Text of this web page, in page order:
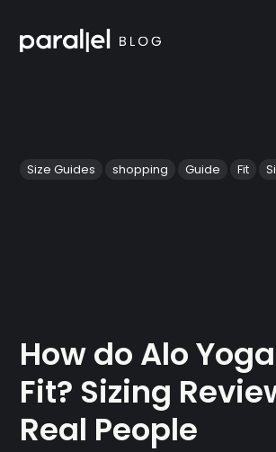
Size Guides shopping Guide Fit
How do Alo
Fit? Sizing
Real People